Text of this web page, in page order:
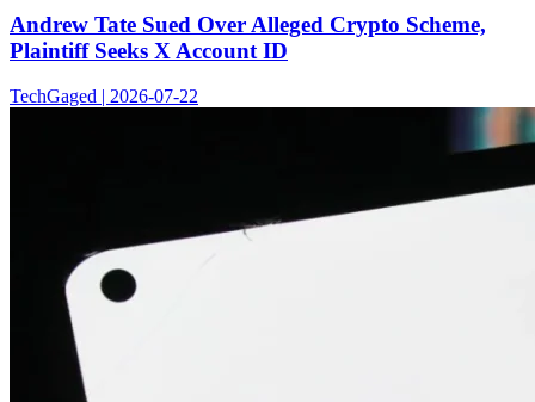
Andrew Tate Sued Over Alleged Crypto Scheme,
Plaintiff Seeks X Account ID
TechGaged | 2026-07-22